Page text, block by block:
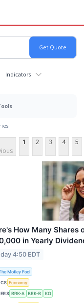
Indicators
1 2 3 4 5
How Many Shares
in Yearly
4:50 EDT
Motley Fool
Economy
BRK-A BRK-B KO